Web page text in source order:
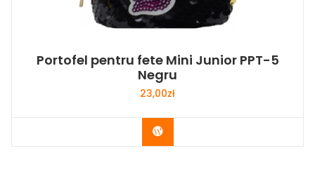
Portofel pentru fete Mini Junior PPT-5
Negru
23,00zł
Buy Now